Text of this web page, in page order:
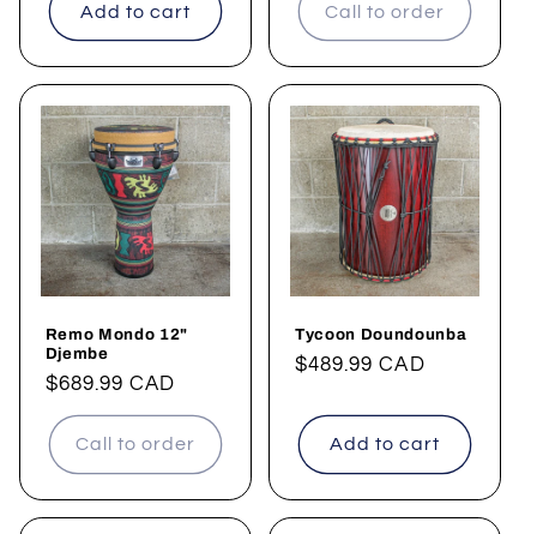
Add to cart Call to order
Remo Mondo 12"
Djembe
Regular
price
$689.99 CAD
Call to order
Tycoon Doundounba
Regular
$489.99 CAD
Add to cart